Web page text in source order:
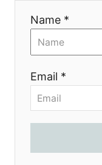
Name *
Email *